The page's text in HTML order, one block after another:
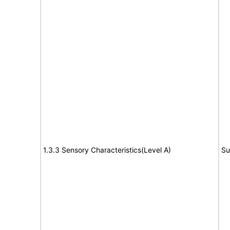
1.3.3 Sensory Characteristics(Level A)